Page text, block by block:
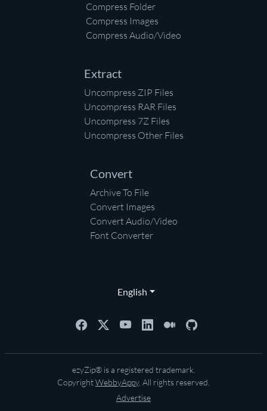
Compress Folder
Compress Images
Compress Audio/Video
Extract
Uncompress ZIP Files
Uncompress RAR Files
Uncompress 7Z Files
Uncompress Other Files
Convert
Archive To File
Convert Images
Convert Audio/Video
Font Converter
English
ezyZip® is a registered trademark.
CopyrightWebbyAppy. All rights reserved.
Advertise